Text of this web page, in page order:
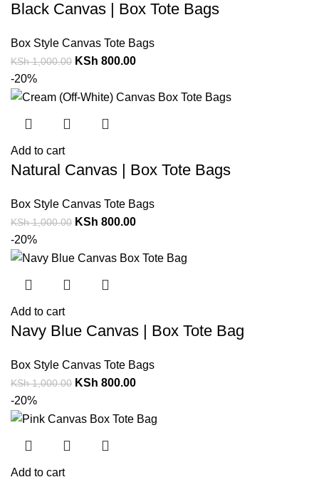
Black Canvas | Box Tote Bags
Box Style Canvas Tote Bags
KSh1,000.00 KSh 800.00
-20%
Add to cart
Natural Canvas | Box Tote Bags
Box Style Canvas Tote Bags
KSh1,000.00 KSh 800.00
-20%
Add to cart
Navy Blue Canvas | Box Tote Bag
Box Style Canvas Tote Bags
KSh1,000.00 KSh 800.00
-20%
Add to cart